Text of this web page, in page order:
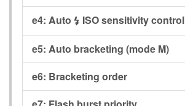
e4: Auto c ISO sensitivity control
e5: Auto bracketing (mode M)
e6: Bracketing order